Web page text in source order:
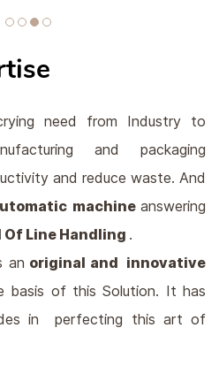
need from Industry to
and packaging
and reduce waste. And
machineanswering
Of Line Handling .
an original and innovative
basis of this Solution. It has
in perfecting this art of